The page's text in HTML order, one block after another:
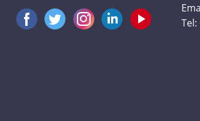
Tel: